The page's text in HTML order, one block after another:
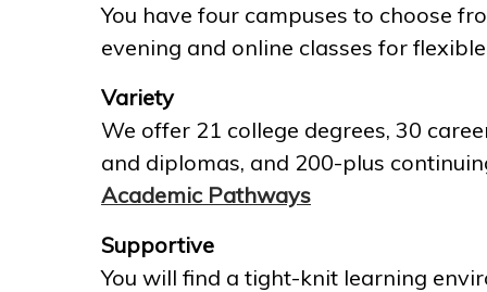
You have four campuses to choose
evening and online classes for
Variety
We offer 21 college degrees, 30
and diplomas, and 200-plus
Academic Pathways
Supportive
You will find a tight-knit learning